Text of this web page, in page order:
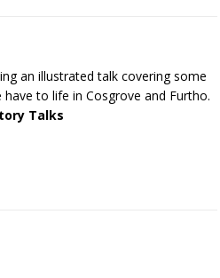
an illustrated talk covering some
to life in Cosgrove and Furtho.
Talks